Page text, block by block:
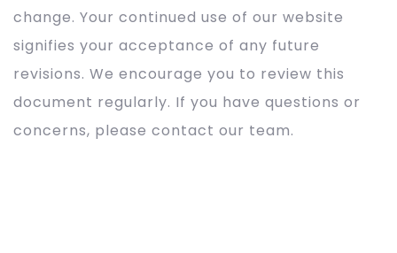
change. Your continued use of our website
signifies your acceptance of any future
revisions. We encourage you to review this
document regularly. If you have questions or
concerns, please contact our team.